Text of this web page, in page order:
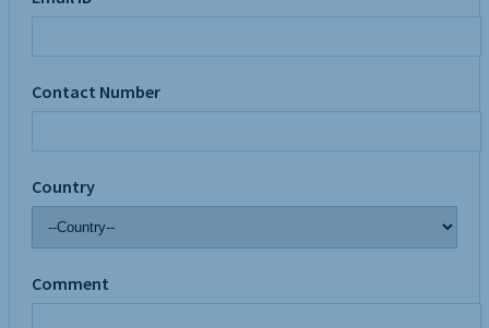
Contact Number
Country
Comment